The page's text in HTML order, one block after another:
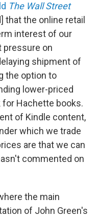
The Wall Street
that the online retail
interest of our
pressure on
shipment of
the option to
lower-priced
Hachette books.
of Kindle content,
which we trade
are that we can
commented on
the main
of John Green's